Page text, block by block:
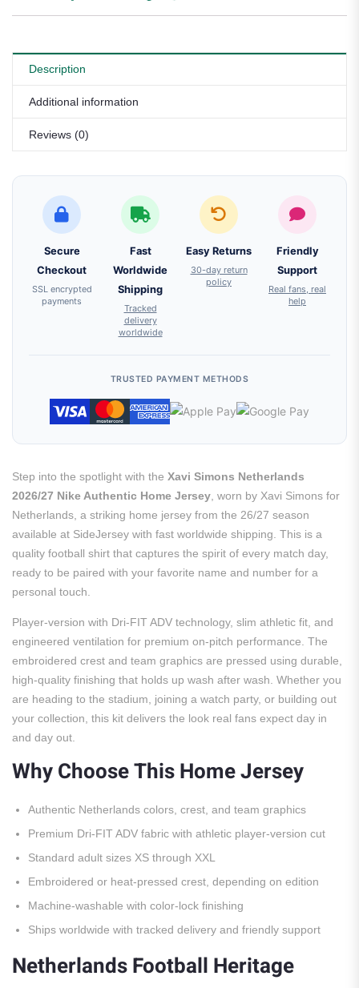
Description
Additional information
Reviews (0)
Secure
Checkout
SSL encrypted
payments
Fast
Worldwide
Shipping
Tracked
delivery
worldwide
Easy Returns
30-day return
policy
Friendly
Support
Real fans, real
help
TRUSTED PAYMENT METHODS
Step into the spotlight with the Xavi Simons Netherlands
2026/27 Nike Authentic Home Jersey , worn by Xavi Simons for
Netherlands, a striking home jersey from the 26/27 season
available at SideJersey with fast worldwide shipping. This is a
quality football shirt that captures the spirit of every match day,
ready to be paired with your favorite name and number for a
personal touch.
Player-version with Dri-FIT ADV technology, slim athletic fit, and
engineered ventilation for premium on-pitch performance. The
embroidered crest and team graphics are pressed using durable,
high-quality finishing that holds up wash after wash. Whether you
are heading to the stadium, joining a watch party, or building out
your collection, this kit delivers the look real fans expect day in
and day out.
Why Choose This Home Jersey
Authentic Netherlands colors, crest, and team graphics
Premium Dri-FIT ADV fabric with athletic player-version cut
Standard adult sizes XS through XXL
Embroidered or heat-pressed crest, depending on edition
Machine-washable with color-lock finishing
Ships worldwide with tracked delivery and friendly support
Netherlands Football Heritage